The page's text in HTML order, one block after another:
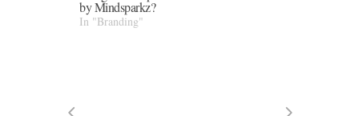
by Mindsparkz?
In "Branding"